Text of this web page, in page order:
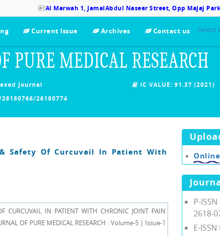
Al Marwah 1, JamalAbdul Naseer Street, Opp Majaj
Current Issue Archives Contact us Select
PURE MEDICAL RESEARCH
Journal
26180774
IC VALUE: 91.37 (2021)
Safety Of Curcuvail In Patient With
CURCUVAIL IN PATIENT WITH CHRONIC JOINT PAIN
OF PURE MEDICAL RESEARCH : Volume-5 | Issue-1
P-
2618-
E-